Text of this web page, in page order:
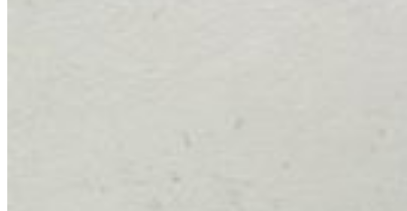
Admission Process